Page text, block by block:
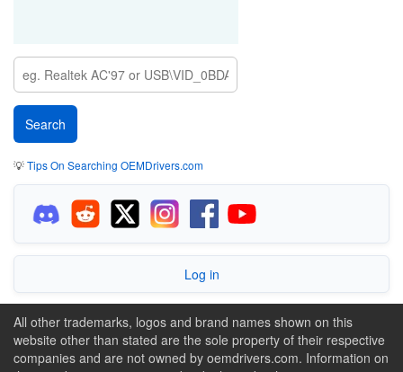
💡Tips On Searching OEMDrivers.com
Log in
All other trademarks, logos and brand names shown on this
website other than stated are the sole property of their respective
companies and are not owned by oemdrivers.com. Information on